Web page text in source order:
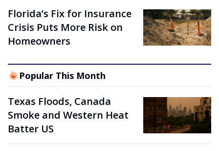
Florida’s Fix for Insurance
Crisis Puts More Risk on
Homeowners
Popular This Month
Texas Floods, Canada
Smoke and Western Heat
Batter US